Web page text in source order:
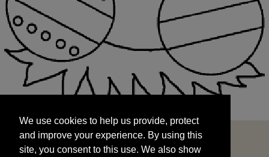
and improve your experience. By using this
site, you consent to this use. We also show
targeted advertisements by sharing your data
We use cookies to help us provide, protect
and improve your experience. By using this
site, you consent to this use. We also show
START